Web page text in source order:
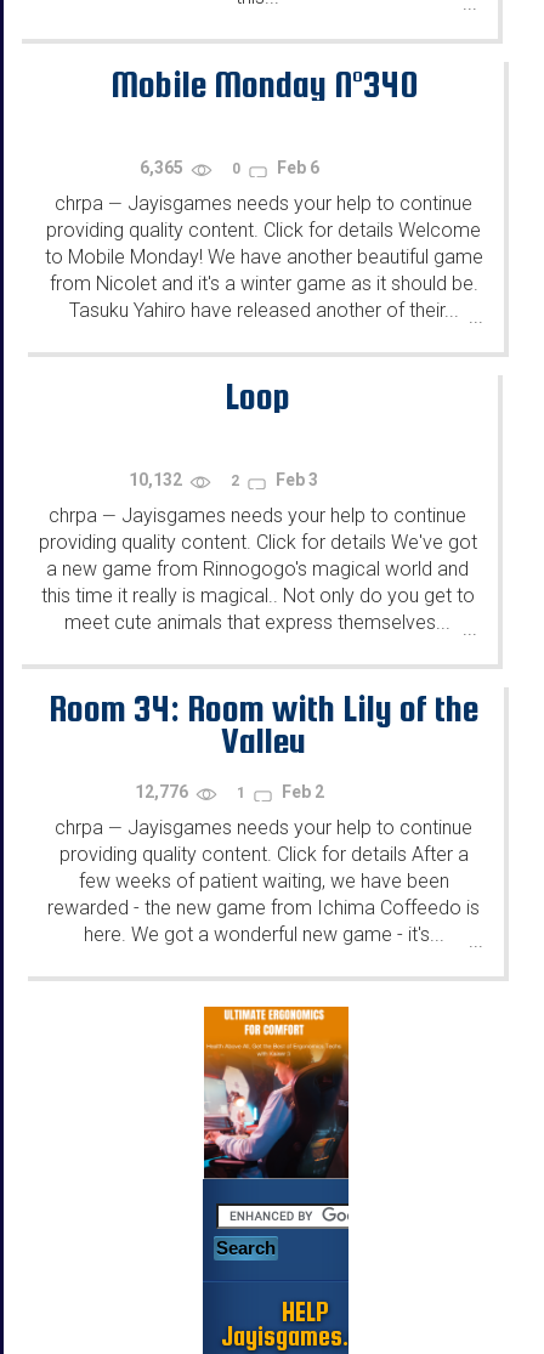
Mobile Monday N°340
6,365 0 Feb 6
chrpa — Jayisgames needs your help to continue
providing quality content. Click for details Welcome
to Mobile Monday! We have another beautiful game
from Nicolet and it's a winter game as it should be.
Tasuku Yahiro have released another of their...
Loop
10,132 2 Feb 3
chrpa — Jayisgames needs your help to continue
providing quality content. Click for details We've got
a new game from Rinnogogo's magical world and
this time it really is magical.. Not only do you get to
meet cute animals that express themselves...
...
Room 34: Room with Lily of the
Valley
12,776 1 Feb 2
chrpa — Jayisgames needs your help to continue
providing quality content. Click for details After a
few weeks of patient waiting, we have been
rewarded - the new game from Ichima Coffeedo is
here. We got a wonderful new game - it's...
...
HELP
Jayisgames.com